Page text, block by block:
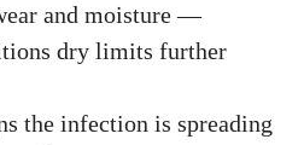
and moisture —
dry limits further
the infection is spreading